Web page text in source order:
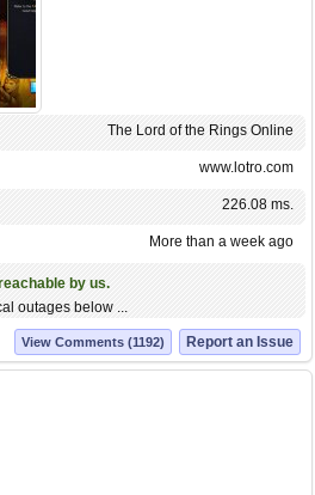
The Lord of the Rings Online
www.lotro.com
226.08 ms.
More than a week ago
by us.
outages below ...
Report an Issue
View Comments (1192)